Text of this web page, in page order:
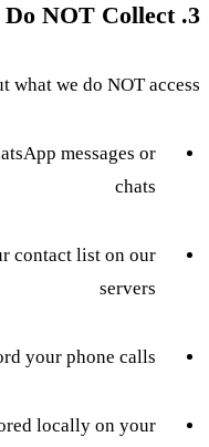
3. Information We Do NOT Collect
what we do NOT access:
messages or
chats
contact list on our
servers
your phone calls
locally on your